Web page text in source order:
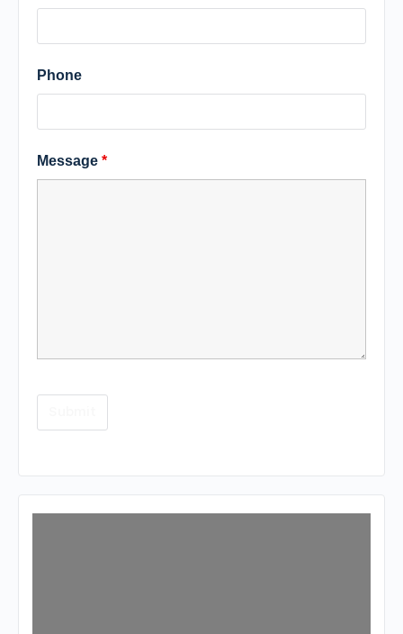
Phone
Message *